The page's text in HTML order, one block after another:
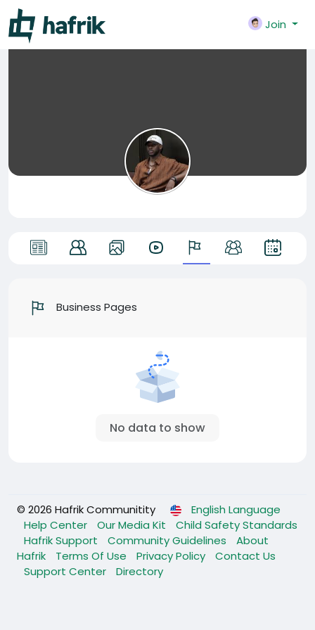
Join
Business Pages
No data to show
© 2026 Hafrik Communitity
English Language
Help Center
Our Media Kit
Child Safety Standards
Hafrik Support
Community Guidelines
About
Hafrik
Terms Of Use Privacy Policy
Contact Us
Support Center
Directory